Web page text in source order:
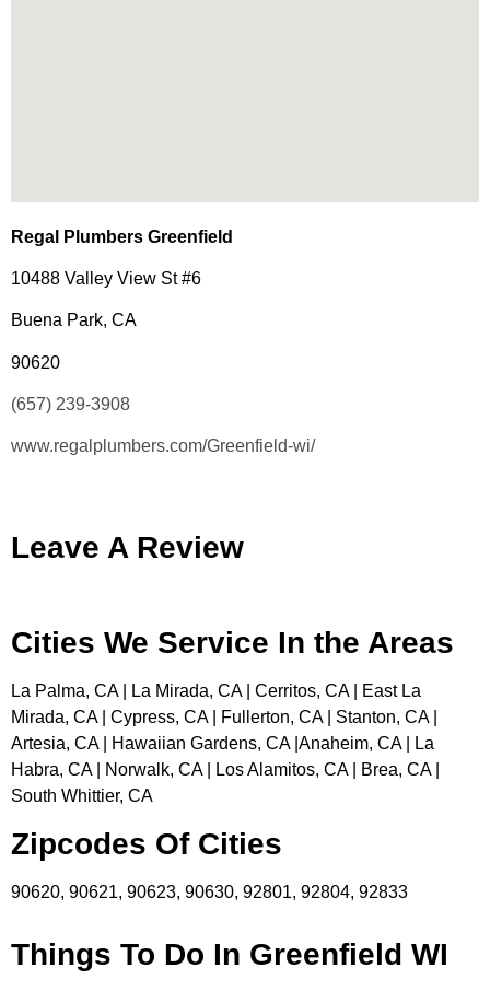
Regal Plumbers Greenfield
10488 Valley View St #6
Buena Park, CA
90620
(657) 239-3908
www.regalplumbers.com/Greenfield-wi/
Leave A Review
Cities We Service In the Areas
La Palma, CA | La Mirada, CA | Cerritos, CA | East La
Mirada, CA | Cypress, CA | Fullerton, CA | Stanton, CA |
Artesia, CA | Hawaiian Gardens, CA |Anaheim, CA | La
Habra, CA | Norwalk, CA | Los Alamitos, CA | Brea, CA |
South Whittier, CA
Zipcodes Of Cities
90620, 90621, 90623, 90630, 92801, 92804, 92833
Things To Do In Greenfield WI